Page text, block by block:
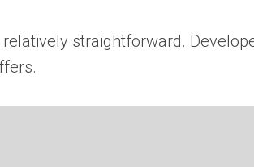
straightforward.